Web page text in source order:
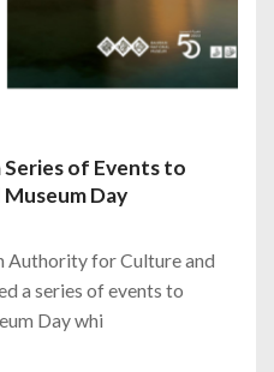
Series of Events to
Day
Authority for Culture and
a series of events to
Day whi